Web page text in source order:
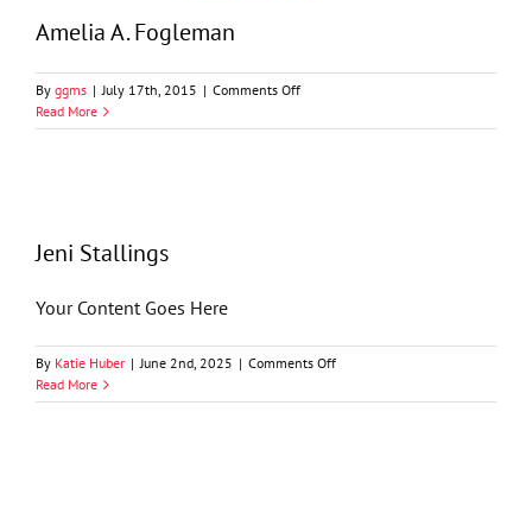
Amelia A. Fogleman
By ggms | July 17th, 2015 | Comments Offon
A.
Read More
Jeni Stallings
Your Content Goes Here
By Katie Huber | June 2nd, 2025 | Comments Offon
Stallings
Read More